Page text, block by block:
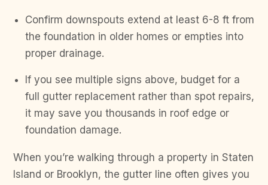
Confirm downspouts extend at least 6-8 ft from
the foundation in older homes or empties into
proper drainage.
If you see multiple signs above, budget for a
full gutter replacement rather than spot repairs,
it may save you thousands in roof edge or
foundation damage.
When you’re walking through a property in Staten
Island or Brooklyn, the gutter line often gives you